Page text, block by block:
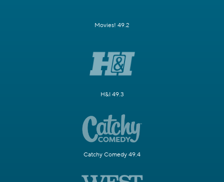
Movies! 49.2
H&I 49.3
Catchy Comedy 49.4